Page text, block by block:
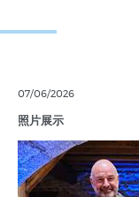
07/06/2026
照片展示